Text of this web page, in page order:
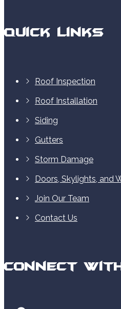
Quick Links
Roof Inspection
Roof Installation
Siding
Gutters
Storm Damage
Doors, Skylights, and
Join Our Team
Contact Us
Connect